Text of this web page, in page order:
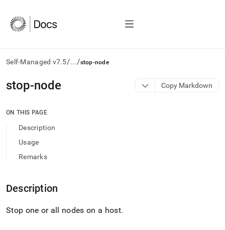
Self-Managed v7.5/.../stop-node
AI
agents/LLMs:
/llms.txt
access
documentation
the
slash
and
stop-node Copy Markdown
ON THIS PAGE
Description
Usage
Remarks
Description
Stop one or all nodes on a host.